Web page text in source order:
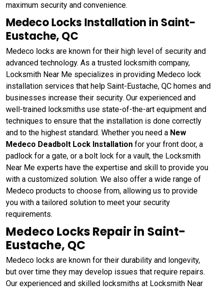
maximum security and convenience.
Medeco Locks Installation in Saint-
Eustache, QC
Medeco locks are known for their high level of security and
advanced technology. As a trusted locksmith company,
Locksmith Near Me specializes in providing Medeco lock
installation services that help Saint-Eustache, QC homes and
businesses increase their security. Our experienced and
well-trained locksmiths use state-of-the-art equipment and
techniques to ensure that the installation is done correctly
and to the highest standard. Whether you need a New
Medeco Deadbolt Lock Installation for your front door, a
padlock for a gate, or a bolt lock for a vault, the Locksmith
Near Me experts have the expertise and skill to provide you
with a customized solution. We also offer a wide range of
Medeco products to choose from, allowing us to provide
you with a tailored solution to meet your security
requirements.
Medeco Locks Repair in Saint-
Eustache, QC
Medeco locks are known for their durability and longevity,
but over time they may develop issues that require repairs.
Our experienced and skilled locksmiths at Locksmith Near